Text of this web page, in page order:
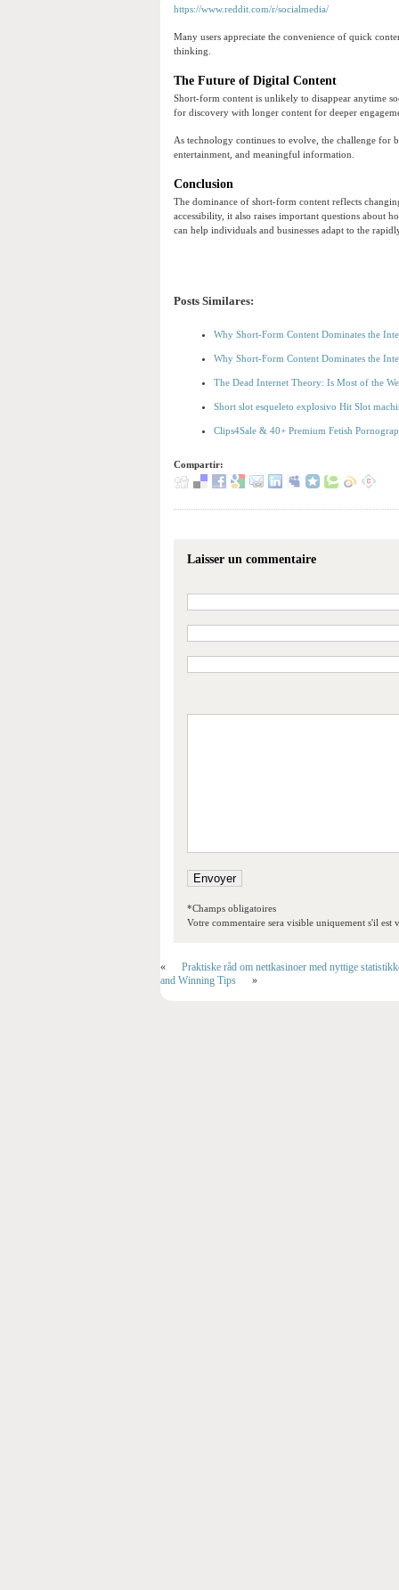
https://www.reddit.com/r/socialmedia/
Many users appreciate the convenience of quick
thinking.
The Future of Digital Content
Short-form content is unlikely to disappear anytime
for discovery with longer content for deeper
As technology continues to evolve, the challenge for
entertainment, and meaningful information.
Conclusion
The dominance of short-form content reflects
accessibility, it also raises important questions about
can help individuals and businesses adapt to the
Posts Similares:
Why Short-Form Content Dominates the
Why Short-Form Content Dominates the
The Dead Internet Theory: Is Most of the
Short slot esqueleto explosivo Hit Slot
Clips4Sale & 40+ Premium Fetish
Compartir:
Laisser un commentaire
*Champs obligatoires
Votre commentaire sera visible uniquement s'il est
«
Praktiske råd om nettkasinoer med nyttige
and Winning Tips
»